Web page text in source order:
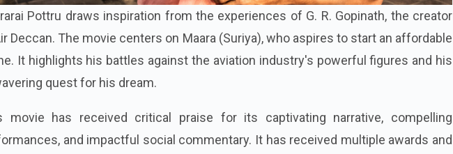
Pottru draws inspiration from the experiences of G. R. Gopinath, the creator
Deccan. The movie centers on Maara (Suriya), who aspires to start an affordable
It highlights his battles against the aviation industry's powerful figures and his
quest for his dream.
movie has received critical praise for its captivating narrative, compelling
and impactful social commentary. It has received multiple awards and